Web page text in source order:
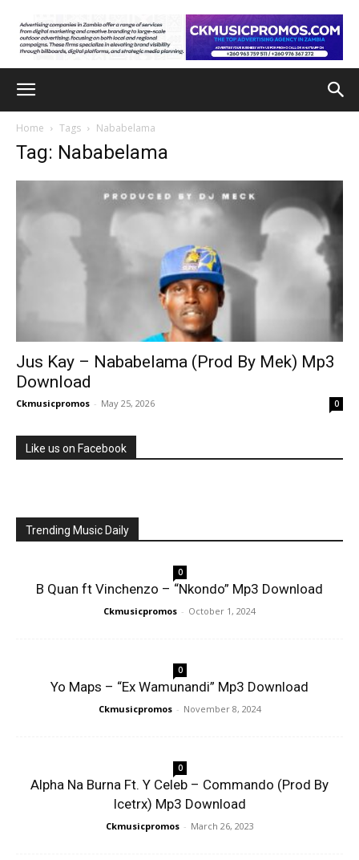
Home Tags Nababelama
Tag: Nababelama
Jus Kay – Nababelama (Prod By Mek) Mp3
Download
Ckmusicpromos - May 25, 2026 0
Like us on Facebook
Trending Music Daily
0
B Quan ft Vinchenzo – “Nkondo” Mp3 Download
Ckmusicpromos - October 1, 2024
0
Yo Maps – “Ex Wamunandi” Mp3 Download
Ckmusicpromos - November 8, 2024
0
Alpha Na Burna Ft. Y Celeb – Commando (Prod By
Icetrx) Mp3 Download
Ckmusicpromos - March 26, 2023